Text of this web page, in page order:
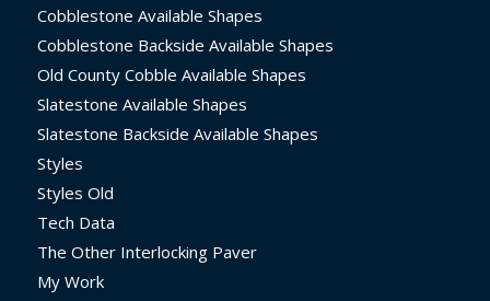
Cobblestone Available Shapes
Cobblestone Backside Available Shapes
Old County Cobble Available Shapes
Slatestone Available Shapes
Slatestone Backside Available Shapes
Styles
Styles Old
Tech Data
The Other Interlocking Paver
My Work